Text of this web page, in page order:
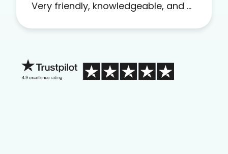
Very friendly, knowledgeable, and a